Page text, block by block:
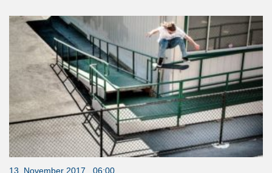
13. November 2017 06:00